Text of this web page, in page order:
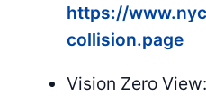
https://
collision.page
Vision Zero View: